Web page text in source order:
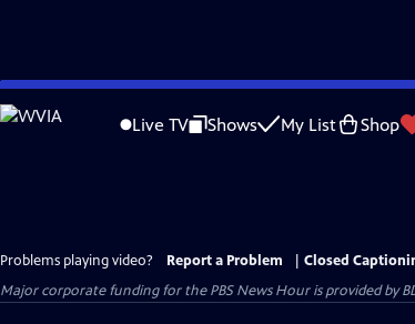
Skip
to
Live TV Shows My List Shop
Problems playing video? Report a Problem
Closed
Major corporate funding for the PBS News Hour is provided by